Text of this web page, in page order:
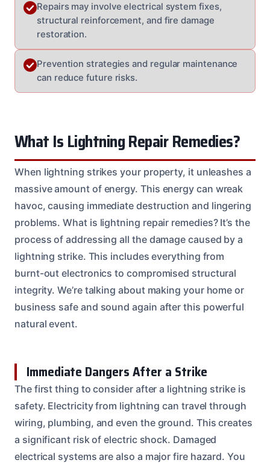
Repairs may involve electrical system fixes,
structural reinforcement, and fire damage
restoration.
Prevention strategies and regular maintenance
can reduce future risks.
What Is Lightning Repair Remedies?
When lightning strikes your property, it unleashes a
massive amount of energy. This energy can wreak
havoc, causing immediate destruction and lingering
problems. What is lightning repair remedies? It’s the
process of addressing all the damage caused by a
lightning strike. This includes everything from
burnt-out electronics to compromised structural
integrity. We’re talking about making your home or
business safe and sound again after this powerful
natural event.
Immediate Dangers After a Strike
The first thing to consider after a lightning strike is
safety. Electricity from lightning can travel through
wiring, plumbing, and even the ground. This creates
a significant risk of electric shock. Damaged
electrical systems are also a major fire hazard. You